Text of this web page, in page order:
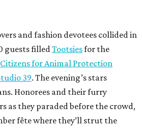
and fashion devotees collided in
guests filledTootsiesfor the
Citizens for Animal Protection
39. The evening’s stars
Honorees and their furry
as they paraded before the crowd,
fête where they’ll strut the